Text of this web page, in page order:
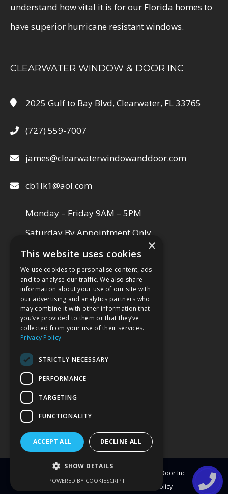
understand how vital it is for our Florida homes to
have superior hurricane resistant windows.
CLEARWATER WINDOW & DOOR INC
2025 Gulf to Bay Blvd, Clearwater, FL 33765
(727) 559-7007
james@clearwaterwindowanddoor.com
cb1lk1@aol.com
Monday – Friday 9AM – 5PM
Saturday By Appointment Only
VISIT OUR SHOWROOM
© Copyright
Clearwater Window & Door Inc
Privacy Policy
×
This website uses cookies
We use cookies to personalise content, ads
and to analyse our traffic. We also share
information about your use of our site with
our advertising and analytics partners who
may combine it with other information that
you’ve provided to them or that they’ve
collected from your use of their services.
Privacy Policy
STRICTLY NECESSARY
PERFORMANCE
TARGETING
FUNCTIONALITY
ACCEPT ALL DECLINE ALL
SHOW DETAILS
POWERED BY COOKIESCRIPT